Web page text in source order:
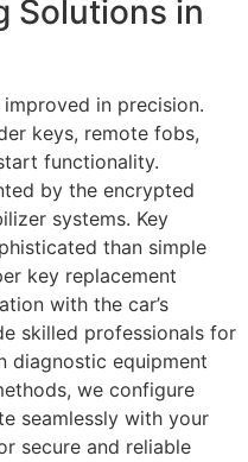
Solutions in
in precision.
keys, remote fobs,
functionality.
by the encrypted
systems. Key
than simple
key replacement
with the car’s
skilled professionals for
diagnostic equipment
we configure
seamlessly with your
secure and reliable